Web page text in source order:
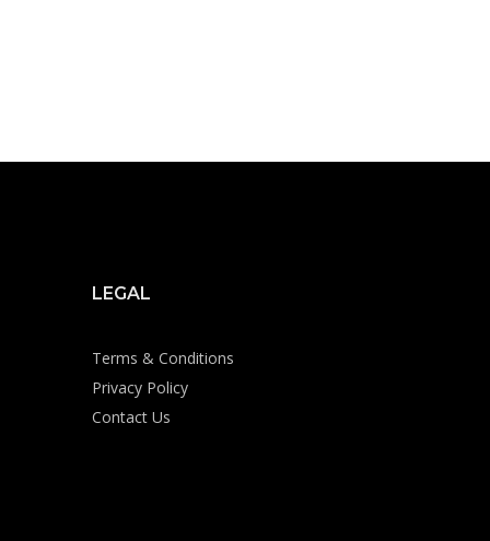
LEGAL
Terms & Conditions
Privacy Policy
Contact Us